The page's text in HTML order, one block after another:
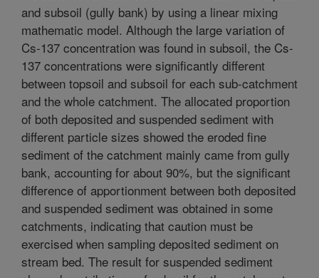
and subsoil (gully bank) by using a linear mixing
mathematic model. Although the large variation of
Cs-137 concentration was found in subsoil, the Cs-
137 concentrations were significantly different
between topsoil and subsoil for each sub-catchment
and the whole catchment. The allocated proportion
of both deposited and suspended sediment with
different particle sizes showed the eroded fine
sediment of the catchment mainly came from gully
bank, accounting for about 90%, but the significant
difference of apportionment between both deposited
and suspended sediment was obtained in some
catchments, indicating that caution must be
exercised when sampling deposited sediment on
stream bed. The result for suspended sediment